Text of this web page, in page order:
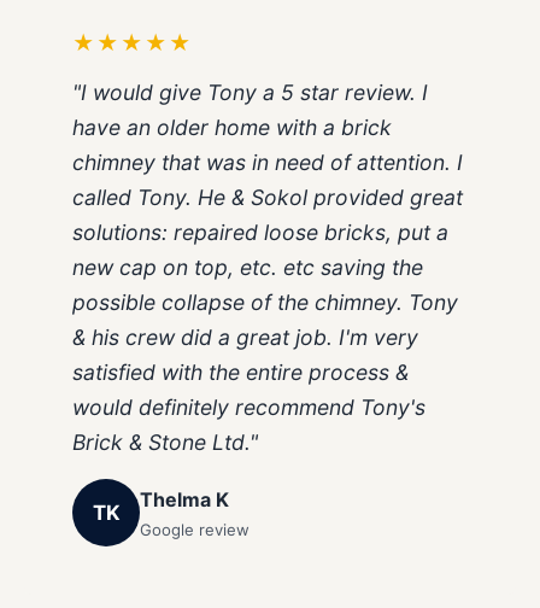
★★★★★
"I would give Tony a 5 star review. I
have an older home with a brick
chimney that was in need of attention. I
called Tony. He & Sokol provided great
solutions: repaired loose bricks, put a
new cap on top, etc. etc saving the
possible collapse of the chimney. Tony
& his crew did a great job. I'm very
satisfied with the entire process &
would definitely recommend Tony's
Brick & Stone Ltd."
TK
Thelma K
Google review